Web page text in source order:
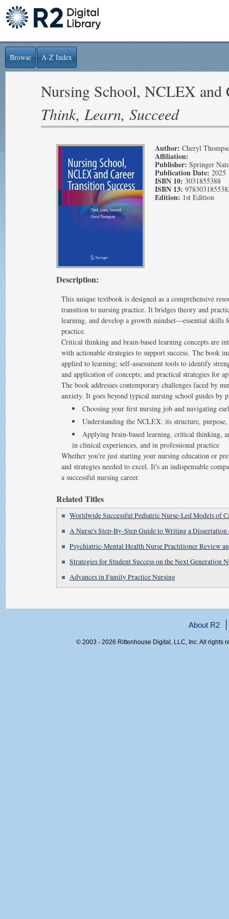
Browse A-Z Index
Nursing School, NCLEX and
Think, Learn, Succeed
Author: Cheryl
Affiliation:
Publisher: Springer
Publication Date: 2025
ISBN 10: 3031855388
ISBN 13:
Edition: 1st Edition
Description:
This unique textbook is designed as a comprehensive
transition to nursing practice. It bridges theory and
learning, and develop a growth mindset—essential
practice.
Critical thinking and brain-based learning concepts are
with actionable strategies to support success. The book
applied to learning; self-assessment tools to identify
and application of concepts; and practical strategies for
The book addresses contemporary challenges faced by
anxiety. It goes beyond typical nursing school guides by
Choosing your first nursing job and navigating
Understanding the NCLEX: its structure,
Applying brain-based learning, critical thinking,
in clinical experiences, and in professional practice
Whether you're just starting your nursing education or
and strategies needed to excel. It's an indispensable
a successful nursing career.
Related Titles
Worldwide Successful Pediatric Nurse-Led Models of
A Nurse's Step-By-Step Guide to Writing a
Psychiatric-Mental Health Nurse Practitioner Review
Strategies for Student Success on the Next Generation
Advances in Family Practice Nursing
About R2
© 2003 - 2026 Rittenhouse Digital, LLC, Inc. All rights